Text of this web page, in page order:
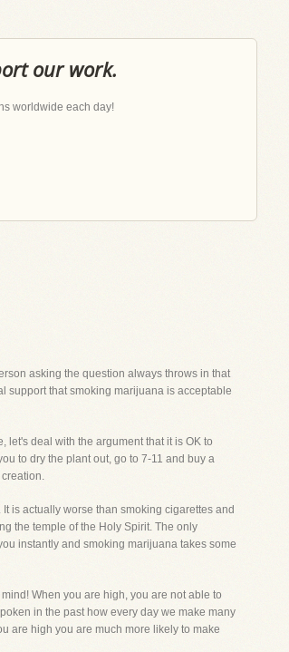
our work.
worldwide each day!
asking the question always throws in that
support that smoking marijuana is acceptable
let's deal with the argument that it is OK to
to dry the plant out, go to 7-11 and buy a
is actually worse than smoking cigarettes and
the temple of the Holy Spirit. The only
instantly and smoking marijuana takes some
When you are high, you are not able to
in the past how every day we make many
are high you are much more likely to make